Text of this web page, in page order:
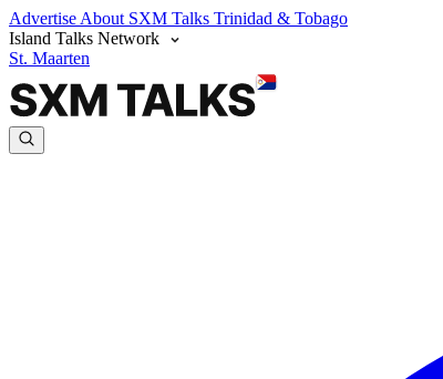
Advertise About SXM Talks Trinidad & Tobago
Island Talks Network
St. Maarten